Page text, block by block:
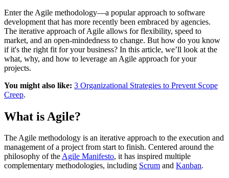
Enter the Agile methodology—a popular approach to software
development that has more recently been embraced by agencies.
The iterative approach of Agile allows for flexibility, speed to
market, and an open-mindedness to change. But how do you know
if it's the right fit for your business? In this article, we’ll look at the
what, why, and how to leverage an Agile approach for your
projects.
You might also like: 3 Organizational Strategies to Prevent Scope
Creep.
What is Agile?
The Agile methodology is an iterative approach to the execution and
management of a project from start to finish. Centered around the
philosophy of theAgile Manifesto, it has inspired multiple
complementary methodologies, including Scrum and Kanban.